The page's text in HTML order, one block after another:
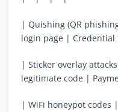
| Quishing (QR
login page |
| Sticker overlay
legitimate code |
| WiFi honeypot codes